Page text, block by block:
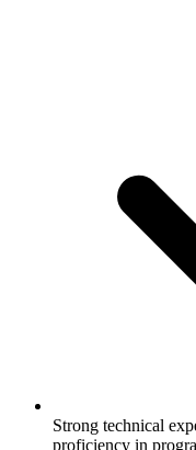
Strong technical
proficiency in